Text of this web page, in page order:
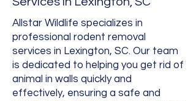
Allstar Wildlife specializes in
professional rodent removal
services in Lexington, SC. Our team
is dedicated to helping you get rid of
animal in walls quickly and
effectively, ensuring a safe and